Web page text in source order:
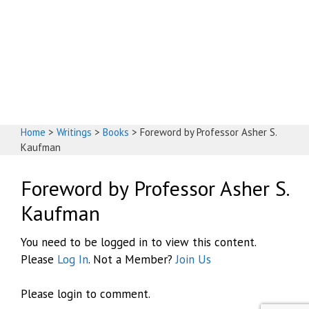
Home > Writings > Books > Foreword by Professor Asher S.
Kaufman
Foreword by Professor Asher S.
Kaufman
You need to be logged in to view this content.
Please Log In. Not a Member?Join Us
Please login to comment.